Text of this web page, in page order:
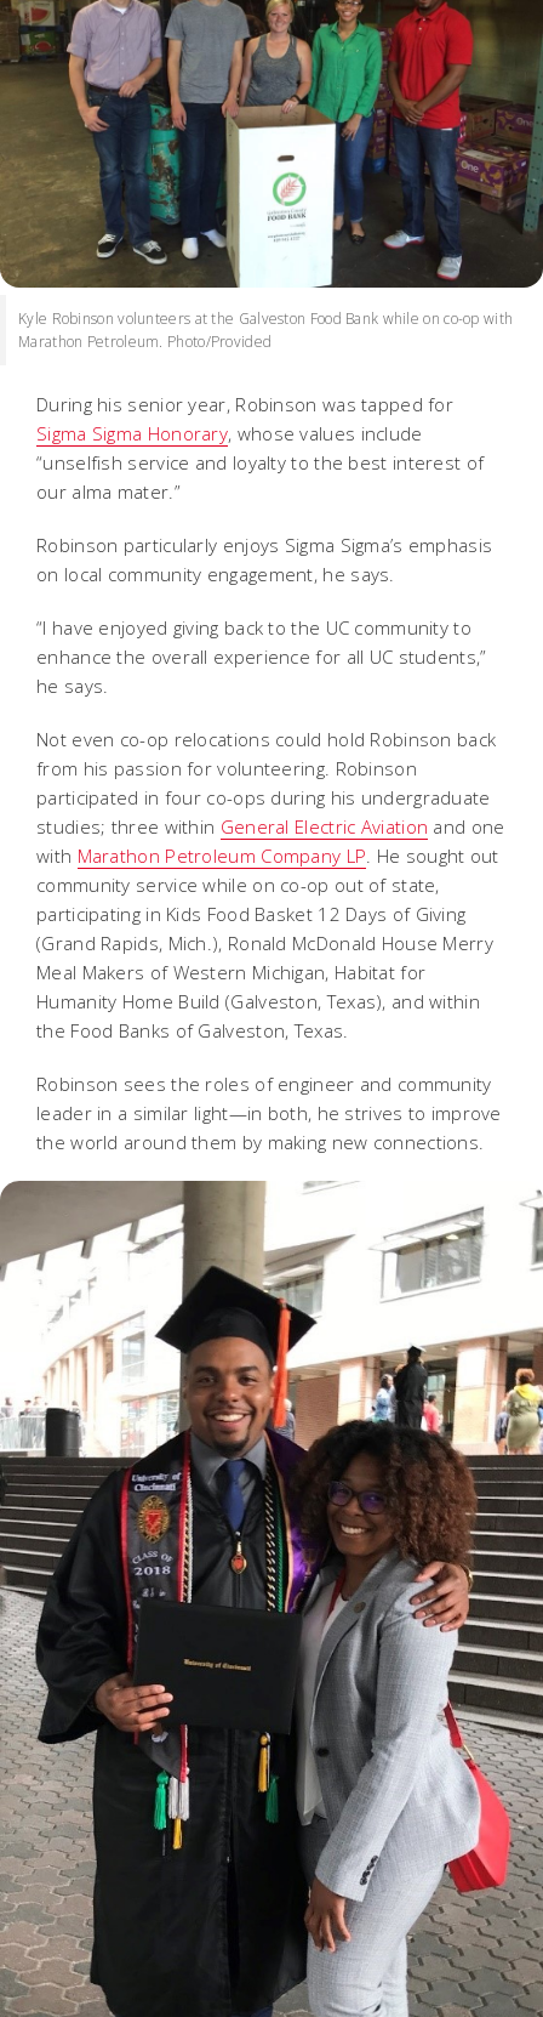
Kyle Robinson volunteers at the Galveston Food Bank while on co-op with
Marathon Petroleum. Photo/Provided
During his senior year, Robinson was tapped for
Sigma Sigma Honorary, whose values include
“unselfish service and loyalty to the best interest of
our alma mater.”
Robinson particularly enjoys Sigma Sigma’s emphasis
on local community engagement, he says.
“I have enjoyed giving back to the UC community to
enhance the overall experience for all UC students,”
he says.
Not even co-op relocations could hold Robinson back
from his passion for volunteering. Robinson
participated in four co-ops during his undergraduate
studies; three within General Electric Aviation and one
with Marathon Petroleum Company LP. He sought out
community service while on co-op out of state,
participating in Kids Food Basket 12 Days of Giving
(Grand Rapids, Mich.), Ronald McDonald House Merry
Meal Makers of Western Michigan, Habitat for
Humanity Home Build (Galveston, Texas), and within
the Food Banks of Galveston, Texas.
Robinson sees the roles of engineer and community
leader in a similar light—in both, he strives to improve
the world around them by making new connections.